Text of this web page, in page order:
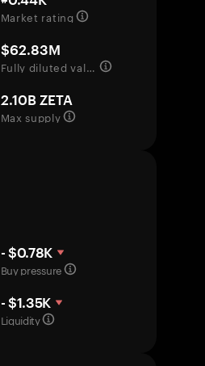
Market rating
$62.83M
Fully diluted valuation
2.10B ZETA
Max supply
- $0.78K
Buy pressure
- $1.35K
Liquidity